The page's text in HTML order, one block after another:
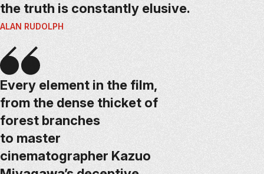
the truth is constantly elusive.
ALAN RUDOLPH
Every element in the film,
from the dense thicket of
forest branches
to master
cinematographer Kazuo